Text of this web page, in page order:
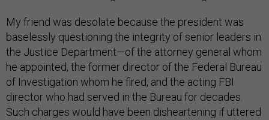
My friend was desolate because the president was
baselessly questioning the integrity of senior leaders in
the Justice Department—of the attorney general whom
he appointed, the former director of the Federal Bureau
of Investigation whom he fired, and the acting FBI
director who had served in the Bureau for decades.
Such charges would have been disheartening if uttered